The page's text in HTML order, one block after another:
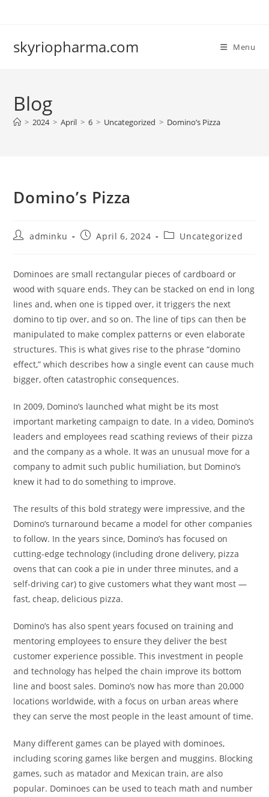
skyriopharma.com Menu
Blog
> 2024 > April > 6 > Uncategorized > Domino’s Pizza
Domino’s Pizza
Postadminku
PostApril 6, 2024
PostUncategorized
Dominoes are small rectangular pieces of cardboard or
wood with square ends. They can be stacked on end in long
lines and, when one is tipped over, it triggers the next
domino to tip over, and so on. The line of tips can then be
manipulated to make complex patterns or even elaborate
structures. This is what gives rise to the phrase “domino
effect,” which describes how a single event can cause much
bigger, often catastrophic consequences.
In 2009, Domino’s launched what might be its most
important marketing campaign to date. In a video, Domino’s
leaders and employees read scathing reviews of their pizza
and the company as a whole. It was an unusual move for a
company to admit such public humiliation, but Domino’s
knew it had to do something to improve.
The results of this bold strategy were impressive, and the
Domino’s turnaround became a model for other companies
to follow. In the years since, Domino’s has focused on
cutting-edge technology (including drone delivery, pizza
ovens that can cook a pie in under three minutes, and a
self-driving car) to give customers what they want most —
fast, cheap, delicious pizza.
Domino’s has also spent years focused on training and
mentoring employees to ensure they deliver the best
customer experience possible. This investment in people
and technology has helped the chain improve its bottom
line and boost sales. Domino’s now has more than 20,000
locations worldwide, with a focus on urban areas where
they can serve the most people in the least amount of time.
Many different games can be played with dominoes,
including scoring games like bergen and muggins. Blocking
games, such as matador and Mexican train, are also
popular. Dominoes can be used to teach math and number